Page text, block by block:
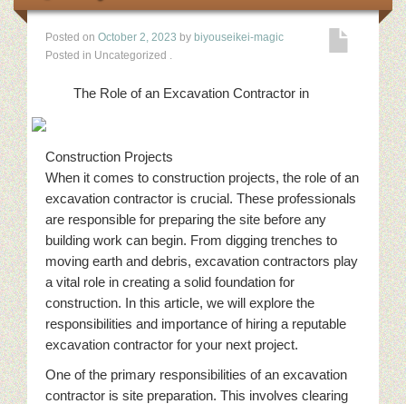
Privacy Policy
Sample Page
Posted on October 2, 2023 by biyouseikei-magic
Posted in Uncategorized .
The Role of an Excavation Contractor in
Construction Projects
When it comes to construction projects, the role of an
excavation contractor is crucial. These professionals
are responsible for preparing the site before any
building work can begin. From digging trenches to
moving earth and debris, excavation contractors play
a vital role in creating a solid foundation for
construction. In this article, we will explore the
responsibilities and importance of hiring a reputable
excavation contractor for your next project.
One of the primary responsibilities of an excavation
contractor is site preparation. This involves clearing